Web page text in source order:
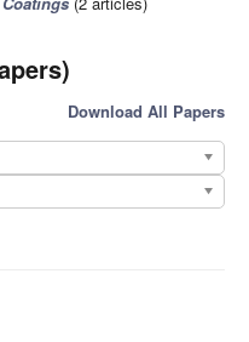
Download All Papers